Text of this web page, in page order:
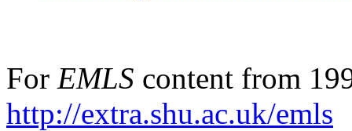
For EMLS content from
http://extra.shu.ac.uk/emls